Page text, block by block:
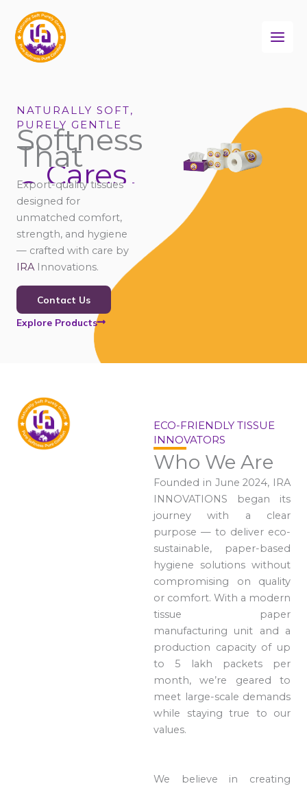
content
NATURALLY SOFT,
PURELY GENTLE
Softness
That
Cares
Connects
Comforts
Export-quality tissues
designed for
unmatched comfort,
strength, and hygiene
— crafted with care by
IRA Innovations.
Contact Us
Explore Products
ECO-FRIENDLY TISSUE
INNOVATORS
Who We Are
Founded in June 2024, IRA
INNOVATIONS began its
journey with a clear
purpose — to deliver eco-
sustainable, paper-based
hygiene solutions without
compromising on quality
or comfort. With a modern
tissue paper
manufacturing unit and a
production capacity of up
to 5 lakh packets per
month, we’re geared to
meet large-scale demands
while staying true to our
values.
We believe in creating